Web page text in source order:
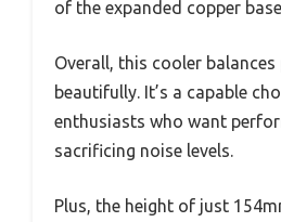
of the expanded copper
Overall, this cooler
beautifully. It’s a capable
enthusiasts who want
sacrificing noise levels.
Plus, the height of just